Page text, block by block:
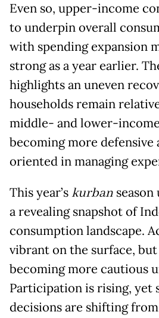
Even so, upper-income
to underpin overall
with spending expansion
strong as a year earlier.
highlights an uneven
households remain
middle- and lower-
becoming more
oriented in managing
This year’skurban
a revealing snapshot of
consumption landscape.
vibrant on the surface,
becoming more cautious
Participation is rising, yet
decisions are shifting